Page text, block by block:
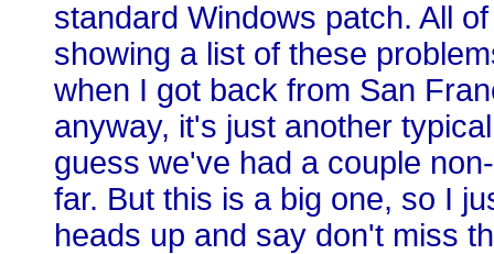
standard Windows patch. All
showing a list of these
when I got back from San
anyway, it's just another
guess we've had a couple
far. But this is a big one, so I
heads up and say don't miss